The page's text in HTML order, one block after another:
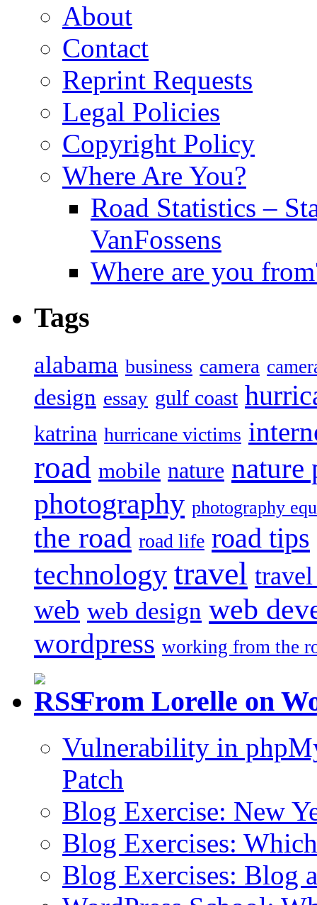
About
Contact
Reprint Requests
Legal Policies
Copyright Policy
Where Are You?
Road Statistics –
VanFossens
Where are you
Tags
alabama business camera
design essay gulf coast
katrina hurricane victims
road mobile nature nature
photography photography
the road road life road tips
technology travel
web web design web
wordpress working from the
From Lorelle on
Vulnerability in
Patch
Blog Exercise: New
Blog Exercises:
Blog Exercises: Blog